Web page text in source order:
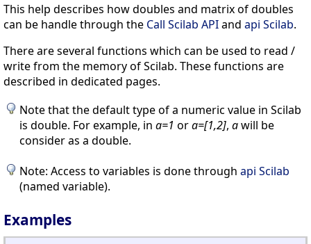
This help describes how doubles and matrix of doubles
can be handle through the Call Scilab APIand api Scilab.
There are several functions which can be used to read /
write from the memory of Scilab. These functions are
described in dedicated pages.
Note that the default type of a numeric value in Scilab
is double. For example, in a=1 ora=[1,2], awill be
consider as a double.
Note: Access to variables is done through api Scilab
(named variable).
Examples